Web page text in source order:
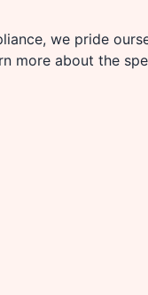
we pride
more about the